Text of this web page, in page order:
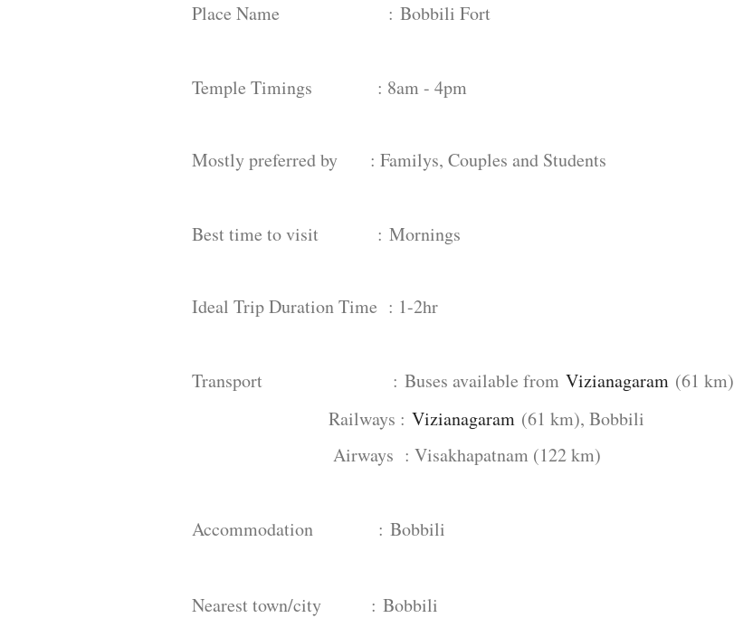
Place Name : Bobbili Fort
Temple Timings : 8am - 4pm
Mostly preferred by : Familys, Couples and Students
Best time to visit : Mornings
Ideal Trip Duration Time : 1-2hr
Transport : Buses available from Vizianagaram (61 km)
Railways : Vizianagaram (61 km), Bobbili
Airways : Visakhapatnam (122 km)
Accommodation : Bobbili
Nearest town/city : Bobbili